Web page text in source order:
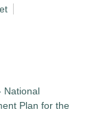
National
Plan for the